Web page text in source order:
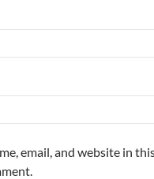
email, and website in